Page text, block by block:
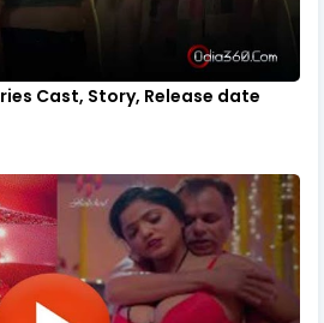
Cast, Story, Release date